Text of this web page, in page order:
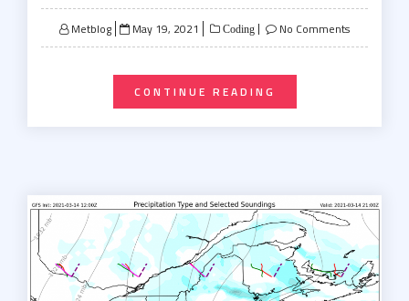
Metblog
Posted
on
May 19, 2021 Coding No Comments
CONTINUE READING